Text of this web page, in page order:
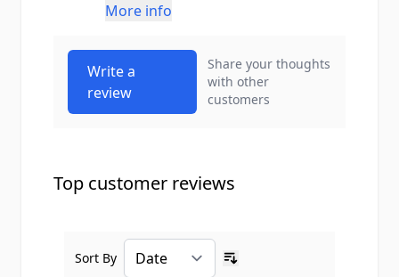
More info
Write a
review
Share your thoughts
with other
customers
Top customer reviews
Sort By